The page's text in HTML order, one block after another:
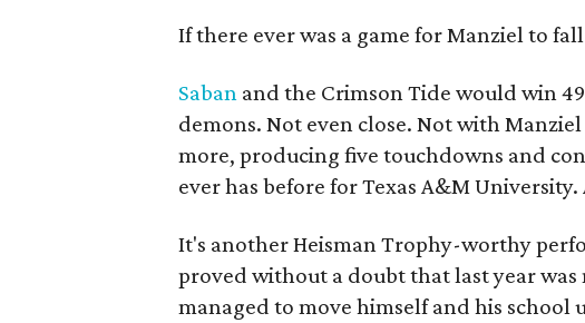
If there ever was a game for Manziel to
Saban and the Crimson Tide would win
demons. Not even close. Not with
more, producing five touchdowns and
ever has before for Texas A&M University.
It's another Heisman Trophy-worthy
proved without a doubt that last year was
managed to move himself and his school